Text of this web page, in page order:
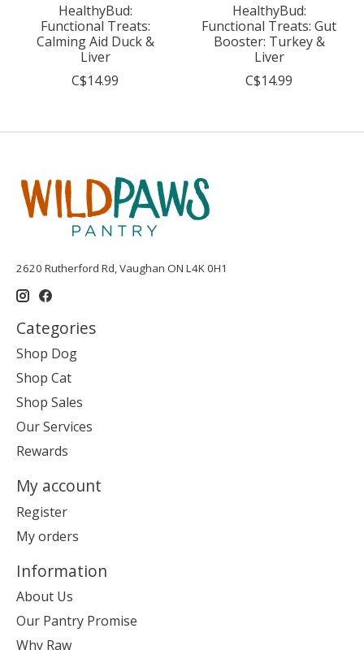
HealthyBud:
Functional Treats:
Calming Aid Duck &
Liver
C$14.99
HealthyBud:
Functional Treats: Gut
Booster: Turkey &
Liver
C$14.99
2620 Rutherford Rd, Vaughan ON L4K 0H1
Categories
Shop Dog
Shop Cat
Shop Sales
Our Services
Rewards
My account
Register
My orders
Information
About Us
Our Pantry Promise
Why Raw